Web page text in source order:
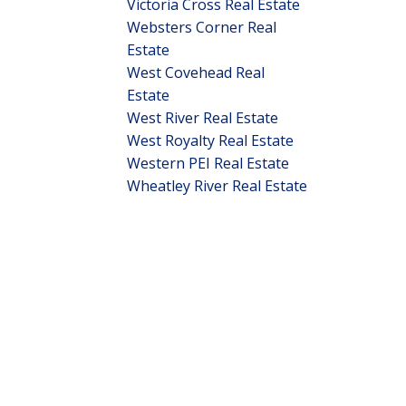
Victoria Cross Real Estate
Websters Corner Real
Estate
West Covehead Real
Estate
West River Real Estate
West Royalty Real Estate
Western PEI Real Estate
Wheatley River Real Estate